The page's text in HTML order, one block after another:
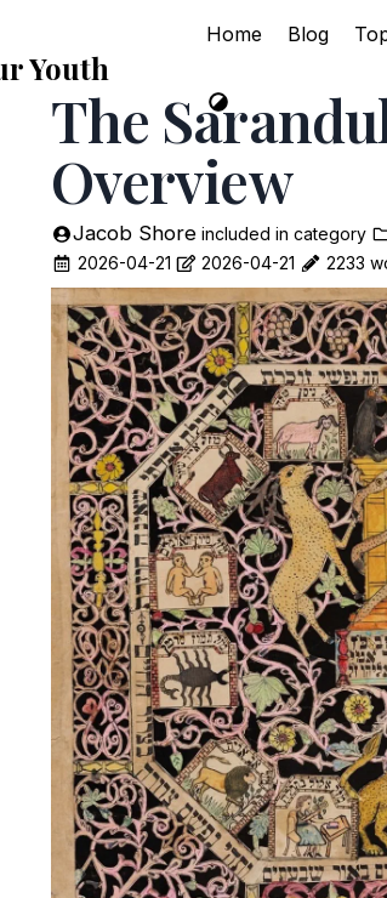
Youth
Home Blog
The
Overview
Jacob Shore included in category
2026-04-21
2026-04-21 2233